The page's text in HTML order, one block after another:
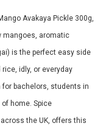
Avakaya Pickle 300g,
mangoes, aromatic
is the perfect easy side
idly, or everyday
for bachelors, students in
home. Spice
the UK, offers this